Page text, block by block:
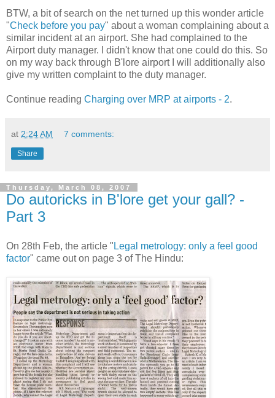
BTW, a bit of search on the net turned up this wonder article
"Check before you pay" about a woman complaining about a
similar incident at an airport. She had complained to the
Airport duty manager. I didn't know that one could do this. So
on my way back through B'lore airport I will additionally also
give my written complaint to the duty manager.
Continue reading Charging over MRP at airports - 2.
at 2:24 AM 7 comments:
Share
Thursday, March 08, 2007
Do autoricks in B'lore get your gall? -
Part 3
On 28th Feb, the article " Legal metrology: only a feel good
factor" came out on page 3 of The Hindu: